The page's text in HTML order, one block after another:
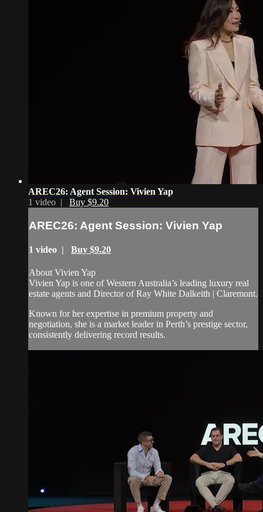
AREC26: Agent Session: Vivien Yap
1 video | Buy $9.20
AREC26: Agent Session: Vivien Yap
1 video | Buy $9.20
About Vivien Yap
Vivien Yap is one of Western Australia’s leading luxury real
estate agents and Director of Ray White Dalkeith | Claremont.
Known for her expertise in premium property and
negotiation, she is a market leader in Perth’s prestige sector,
consistently delivering record results.